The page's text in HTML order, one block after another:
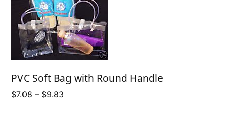
PVC Soft Bag with Round Handle
$7.08 – $9.83